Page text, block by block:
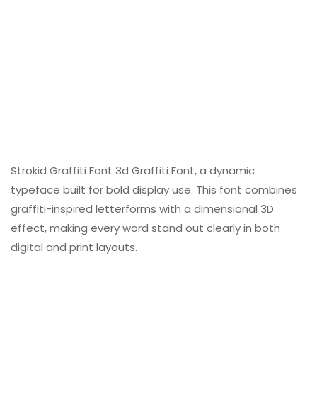
Strokid Graffiti Font 3d Graffiti Font, a dynamic
typeface built for bold display use. This font combines
graffiti-inspired letterforms with a dimensional 3D
effect, making every word stand out clearly in both
digital and print layouts.